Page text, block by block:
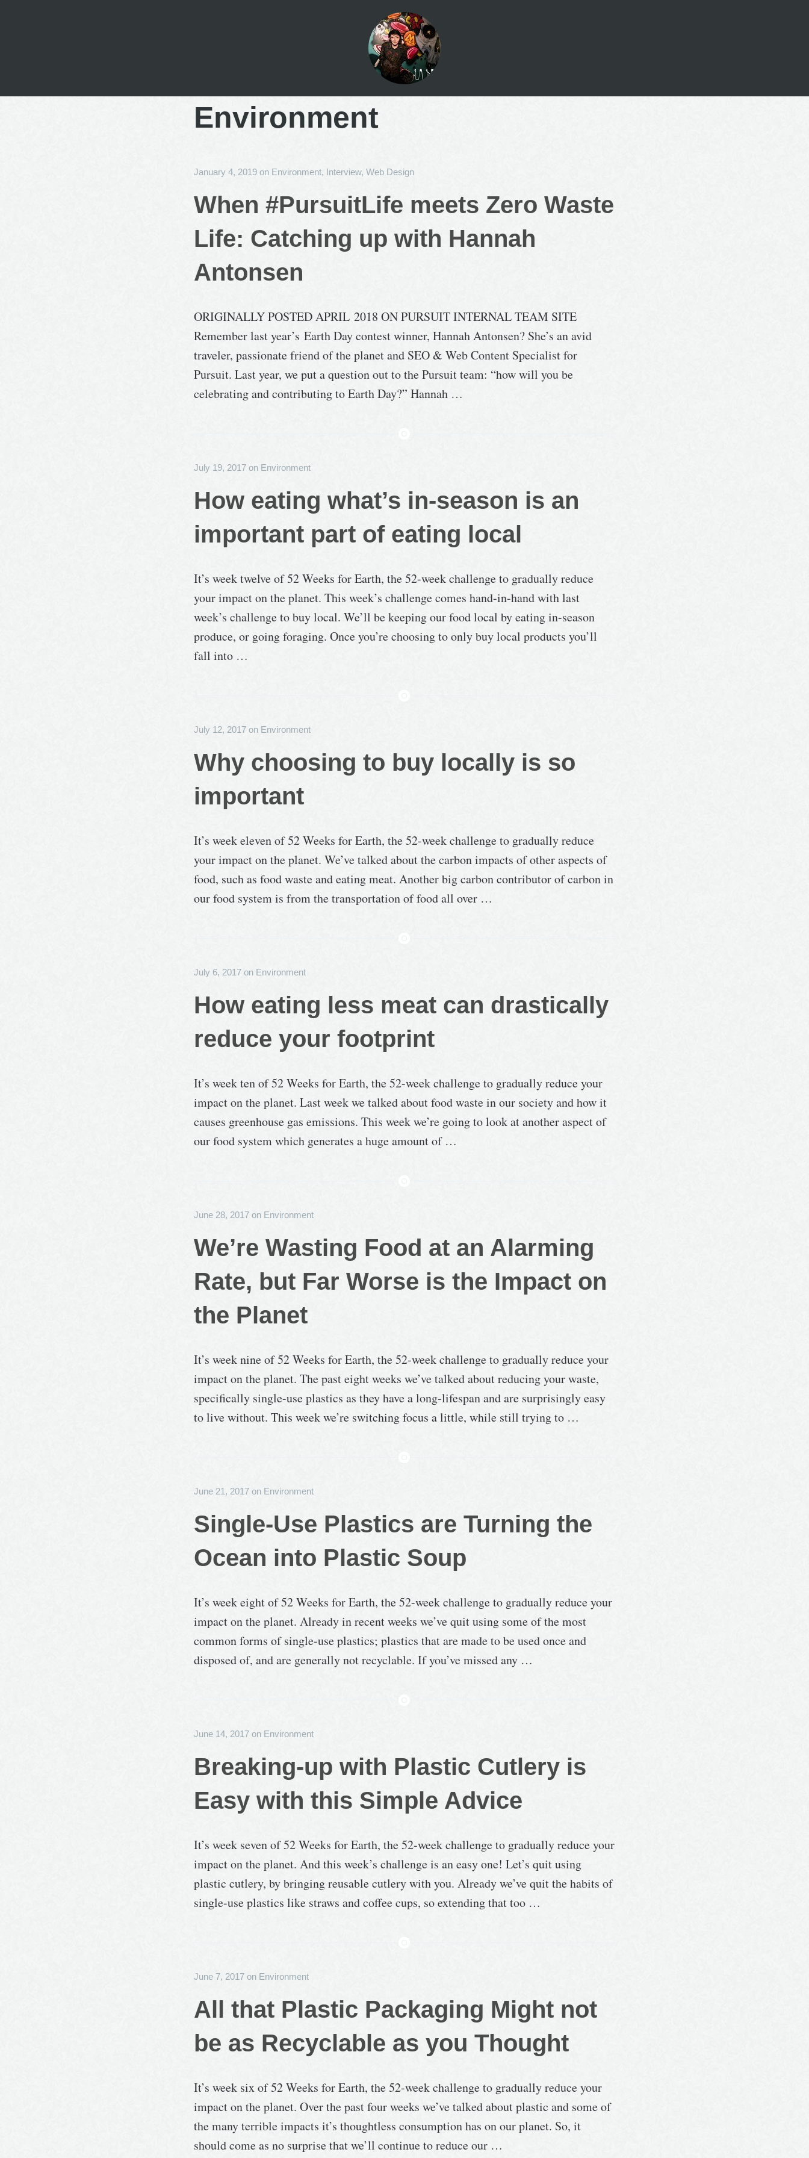
Environment
January 4, 2019 on Environment, Interview, Web Design
When #PursuitLife meets Zero Waste
Life: Catching up with Hannah
Antonsen
ORIGINALLY POSTED APRIL 2018 ON PURSUIT INTERNAL TEAM SITE
Remember last year’s Earth Day contest winner, Hannah Antonsen? She’s an avid
traveler, passionate friend of the planet and SEO & Web Content Specialist for
Pursuit. Last year, we put a question out to the Pursuit team: “how will you be
celebrating and contributing to Earth Day?” Hannah …
July 19, 2017 on Environment
How eating what’s in-season is an
important part of eating local
It’s week twelve of 52 Weeks for Earth, the 52-week challenge to gradually reduce
your impact on the planet. This week’s challenge comes hand-in-hand with last
week’s challenge to buy local. We’ll be keeping our food local by eating in-season
produce, or going foraging. Once you’re choosing to only buy local products you’ll
fall into …
July 12, 2017 on Environment
Why choosing to buy locally is so
important
It’s week eleven of 52 Weeks for Earth, the 52-week challenge to gradually reduce
your impact on the planet. We’ve talked about the carbon impacts of other aspects of
food, such as food waste and eating meat. Another big carbon contributor of carbon in
our food system is from the transportation of food all over …
July 6, 2017 on Environment
How eating less meat can drastically
reduce your footprint
It’s week ten of 52 Weeks for Earth, the 52-week challenge to gradually reduce your
impact on the planet. Last week we talked about food waste in our society and how it
causes greenhouse gas emissions. This week we’re going to look at another aspect of
our food system which generates a huge amount of …
June 28, 2017 on Environment
We’re Wasting Food at an Alarming
Rate, but Far Worse is the Impact on
the Planet
It’s week nine of 52 Weeks for Earth, the 52-week challenge to gradually reduce your
impact on the planet. The past eight weeks we’ve talked about reducing your waste,
specifically single-use plastics as they have a long-lifespan and are surprisingly easy
to live without. This week we’re switching focus a little, while still trying to …
June 21, 2017 on Environment
Single-Use Plastics are Turning the
Ocean into Plastic Soup
It’s week eight of 52 Weeks for Earth, the 52-week challenge to gradually reduce your
impact on the planet. Already in recent weeks we’ve quit using some of the most
common forms of single-use plastics; plastics that are made to be used once and
disposed of, and are generally not recyclable. If you’ve missed any …
June 14, 2017 on Environment
Breaking-up with Plastic Cutlery is
Easy with this Simple Advice
It’s week seven of 52 Weeks for Earth, the 52-week challenge to gradually reduce your
impact on the planet. And this week’s challenge is an easy one! Let’s quit using
plastic cutlery, by bringing reusable cutlery with you. Already we’ve quit the habits of
single-use plastics like straws and coffee cups, so extending that too …
June 7, 2017 on Environment
All that Plastic Packaging Might not
be as Recyclable as you Thought
It’s week six of 52 Weeks for Earth, the 52-week challenge to gradually reduce your
impact on the planet. Over the past four weeks we’ve talked about plastic and some of
the many terrible impacts it’s thoughtless consumption has on our planet. So, it
should come as no surprise that we’ll continue to reduce our …